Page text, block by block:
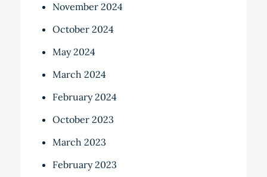
November 2024
October 2024
May 2024
March 2024
February 2024
October 2023
March 2023
February 2023